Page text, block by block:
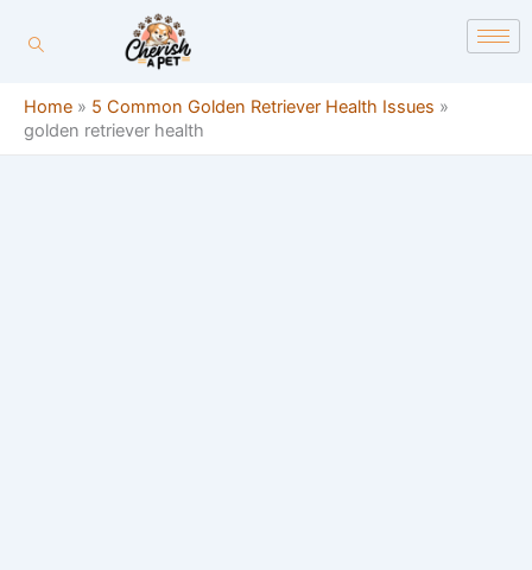
Home » 5 Common Golden Retriever Health Issues »
golden retriever health